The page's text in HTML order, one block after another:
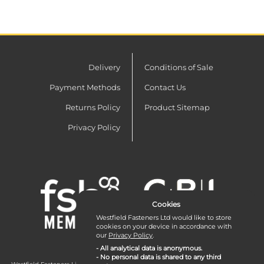
Delivery
Payment Methods
Returns Policy
Privacy Policy
Conditions of Sale
Contact Us
Product Sitemap
Cookies
Westfield Fasteners Ltd would like to store
cookies on your device in accordance with
our Privacy Policy.
- All analytical data is anonymous.
- No personal data is shared to any third